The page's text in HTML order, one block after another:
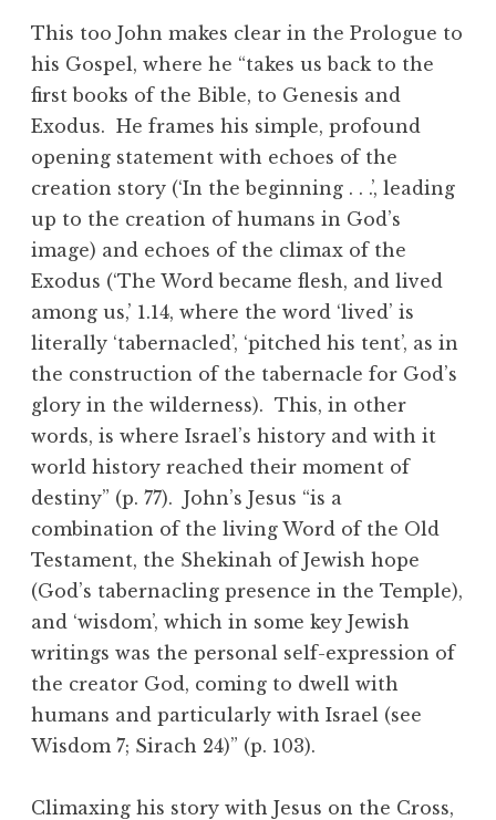
This too John makes clear in the Prologue to
his Gospel, where he “takes us back to the
first books of the Bible, to Genesis and
Exodus. He frames his simple, profound
opening statement with echoes of the
creation story (‘In the beginning . . .’, leading
up to the creation of humans in God’s
image) and echoes of the climax of the
Exodus (‘The Word became flesh, and lived
among us,’ 1.14, where the word ‘lived’ is
literally ‘tabernacled’, ‘pitched his tent’, as in
the construction of the tabernacle for God’s
glory in the wilderness). This, in other
words, is where Israel’s history and with it
world history reached their moment of
destiny” (p. 77). John’s Jesus “is a
combination of the living Word of the Old
Testament, the Shekinah of Jewish hope
(God’s tabernacling presence in the Temple),
and ‘wisdom’, which in some key Jewish
writings was the personal self-expression of
the creator God, coming to dwell with
humans and particularly with Israel (see
Wisdom 7; Sirach 24)” (p. 103).
Climaxing his story with Jesus on the Cross,